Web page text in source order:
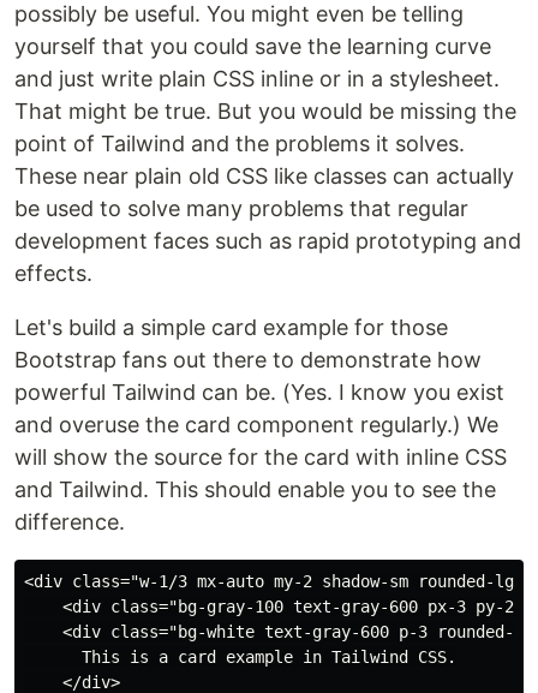
possibly be useful. You might even be telling
yourself that you could save the learning curve
and just write plain CSS inline or in a stylesheet.
That might be true. But you would be missing the
point of Tailwind and the problems it solves.
These near plain old CSS like classes can actually
be used to solve many problems that regular
development faces such as rapid prototyping and
effects.
Let's build a simple card example for those
Bootstrap fans out there to demonstrate how
powerful Tailwind can be. (Yes. I know you exist
and overuse the card component regularly.) We
will show the source for the card with inline CSS
and Tailwind. This should enable you to see the
difference.
<div class="w-1/3 mx-auto my-2 shadow-sm rounded-lg">
<div class="bg-gray-100 text-gray-600 px-3 py-2
<div class="bg-white text-gray-600 p-3 rounded-b-
      This is a card example in Tailwind CSS.
    </div>